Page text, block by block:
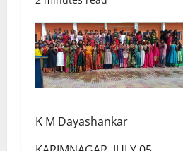
K M Dayashankar